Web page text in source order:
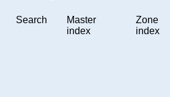
Search
Master
index
Zone
index